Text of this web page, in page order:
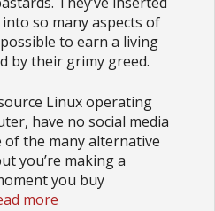
so many aspects of
to earn a living
by their grimy greed.
Linux operating
have no social media
of the many alternative
you’re making a
you buy
more